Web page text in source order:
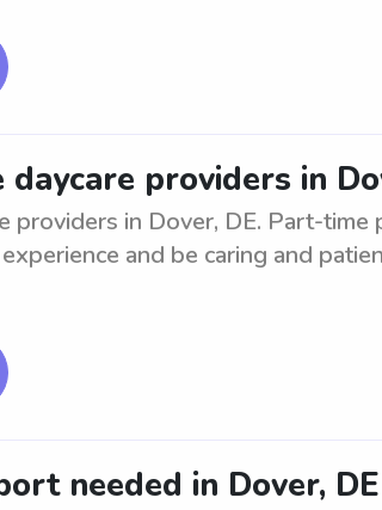
providers in
providers in Dover, DE. Part-
and be caring and
needed in Dover, DE